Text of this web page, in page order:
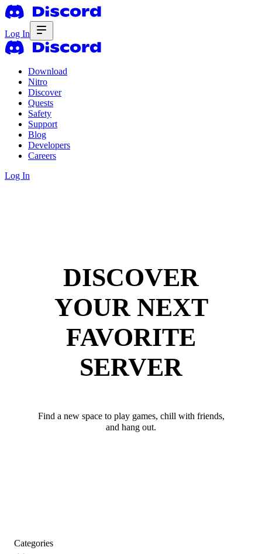
Log In
Download
Nitro
Discover
Quests
Safety
Support
Blog
Developers
Careers
Log In
DISCOVER
YOUR NEXT
FAVORITE
SERVER
Find a new space to play games, chill with friends,
and hang out.
Categories